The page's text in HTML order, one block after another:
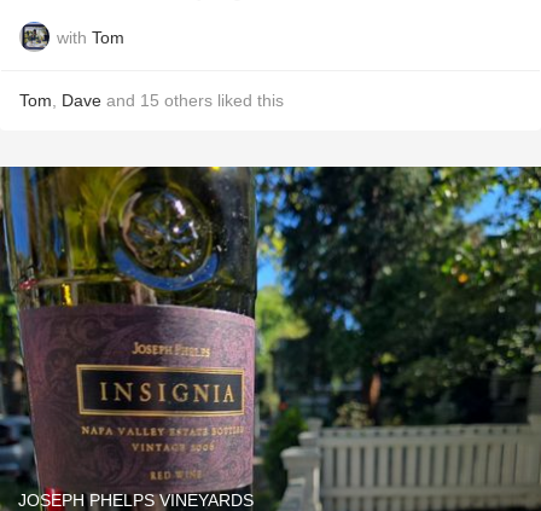
with Tom
Tom Dave and 15 others liked this
JOSEPH PHELPS VINEYARDS